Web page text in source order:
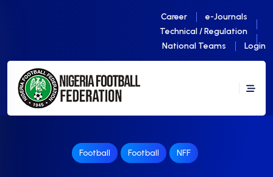
Career
e-Journals
Technical / Regulation
National Teams
Login
Football Football NFF